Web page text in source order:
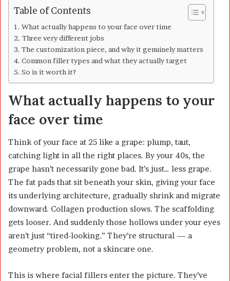
Table of Contents
What actually happens to your face over time
Three very different jobs
The customization piece, and why it genuinely matters
Common filler types and what they actually target
So is it worth it?
What actually happens to your
face over time
Think of your face at 25 like a grape: plump, taut,
catching light in all the right places. By your 40s, the
grape hasn’t necessarily gone bad. It’s just… less grape.
The fat pads that sit beneath your skin, giving your face
its underlying architecture, gradually shrink and migrate
downward. Collagen production slows. The scaffolding
gets looser. And suddenly those hollows under your eyes
aren’t just “tired-looking.” They’re structural — a
geometry problem, not a skincare one.
This is where facial fillers enter the picture. They’ve